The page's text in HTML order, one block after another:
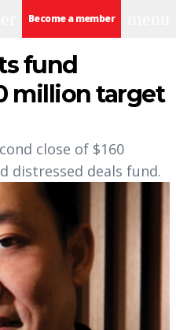
Become a member
fund
million target
close of $160
distressed deals fund.